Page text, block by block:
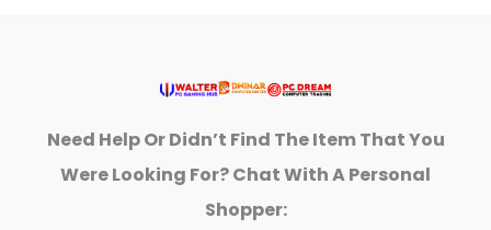
Need Help Or Didn’t Find The Item That You
Were Looking For? Chat With A Personal
Shopper: